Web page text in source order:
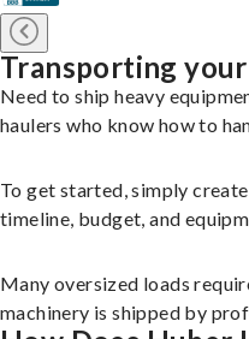
Transporting
Need to ship heavy
haulers who know how to
To get started, simply
timeline, budget, and
Many oversized loads
machinery is shipped by